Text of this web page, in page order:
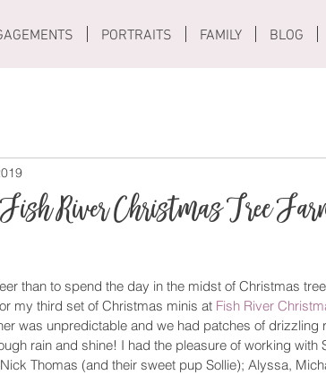
PORTRAITS FAMILY BLOG
River Christmas Tree
than to spend the day in the midst of Christmas
my third set of Christmas minis at Fish River
was unpredictable and we had patches of drizzling
rain and shine! I had the pleasure of working with
Thomas (and their sweet pup Sollie); Alyssa,